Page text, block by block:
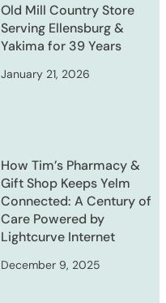
Old Mill Country Store
Serving Ellensburg &
Yakima for 39 Years
January 21, 2026
How Tim’s Pharmacy &
Gift Shop Keeps Yelm
Connected: A Century of
Care Powered by
Lightcurve Internet
December 9, 2025